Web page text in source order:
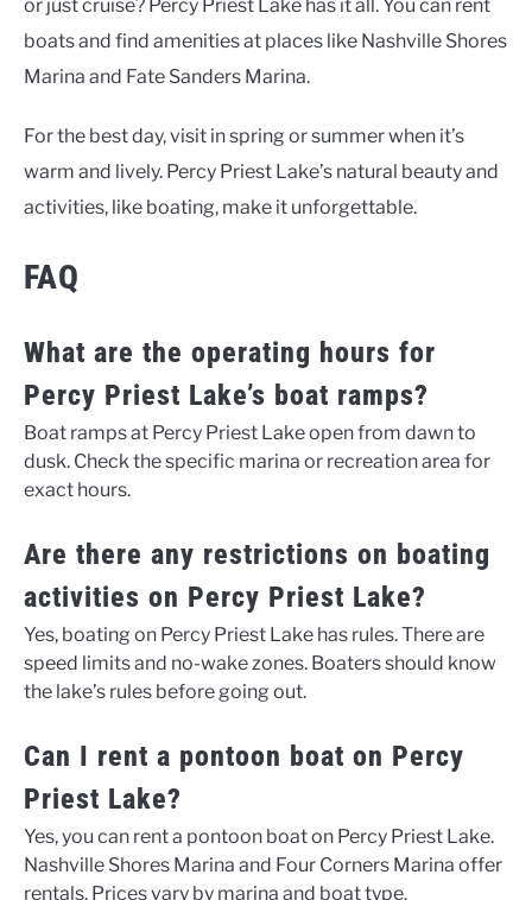
or just cruise? Percy Priest Lake has it all. You can rent
boats and find amenities at places like Nashville Shores
Marina and Fate Sanders Marina.
For the best day, visit in spring or summer when it’s
warm and lively. Percy Priest Lake’s natural beauty and
activities, like boating, make it unforgettable.
FAQ
What are the operating hours for
Percy Priest Lake’s boat ramps?
Boat ramps at Percy Priest Lake open from dawn to
dusk. Check the specific marina or recreation area for
exact hours.
Are there any restrictions on boating
activities on Percy Priest Lake?
Yes, boating on Percy Priest Lake has rules. There are
speed limits and no-wake zones. Boaters should know
the lake’s rules before going out.
Can I rent a pontoon boat on Percy
Priest Lake?
Yes, you can rent a pontoon boat on Percy Priest Lake.
Nashville Shores Marina and Four Corners Marina offer
rentals. Prices vary by marina and boat type.